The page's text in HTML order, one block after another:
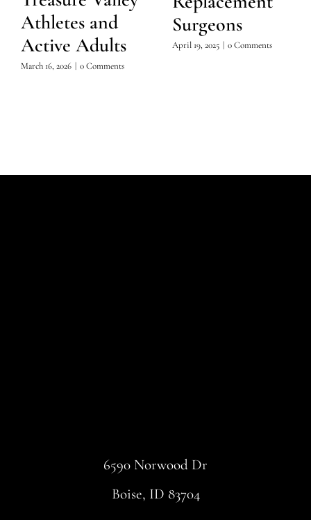
Athletes and
Active Adults
March 16, 2026 | 0 Comments
Surgeons
April 19, 2025 | 0 Comments
6590 Norwood Dr
Boise, ID 83704